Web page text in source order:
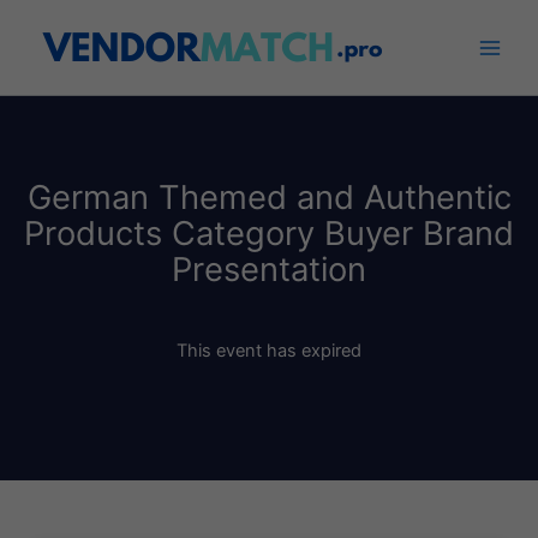
German Themed and Authentic
Products Category Buyer Brand
Presentation
This event has expired